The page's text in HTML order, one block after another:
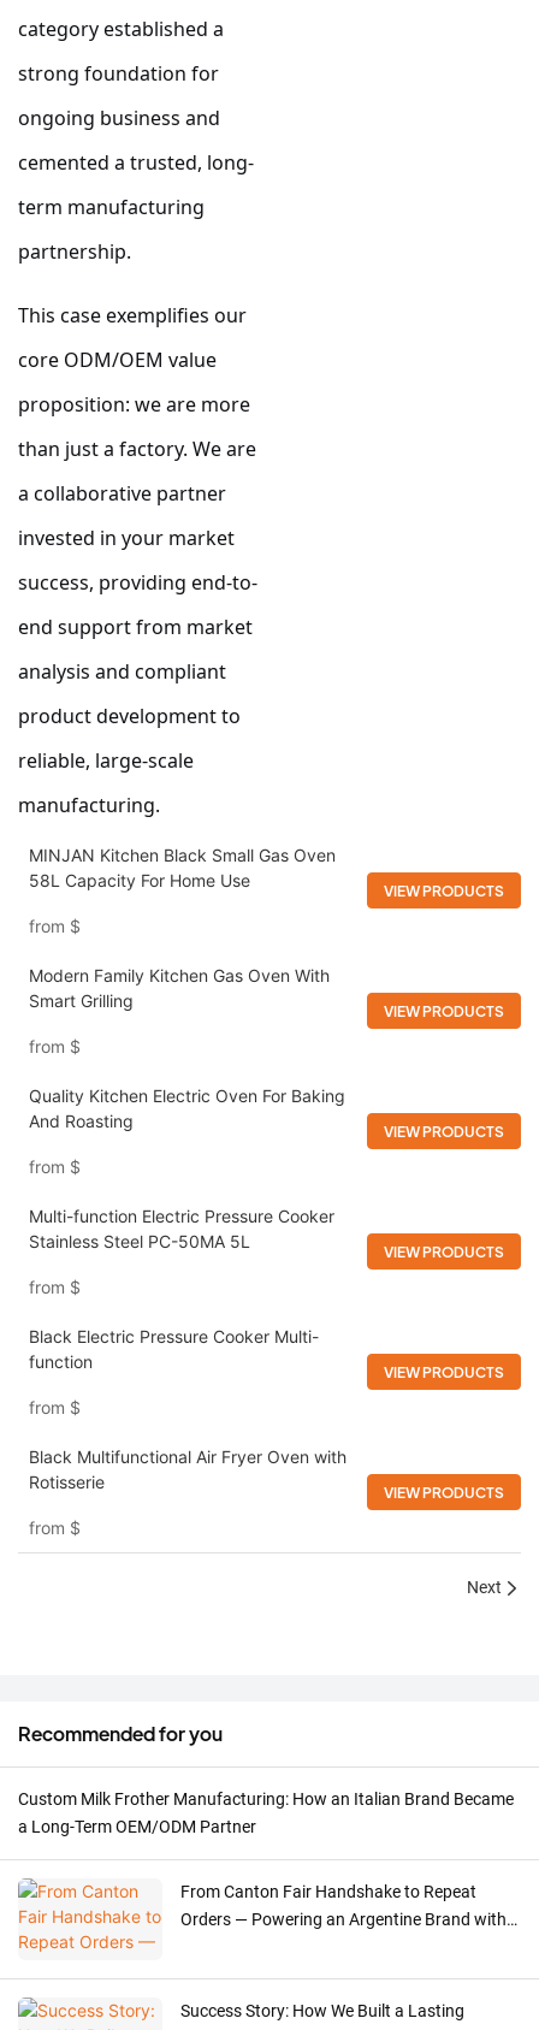
category established a
strong foundation for
ongoing business and
cemented a trusted, long-
term manufacturing
partnership.
This case exemplifies our
core ODM/OEM value
proposition: we are more
than just a factory. We are
a collaborative partner
invested in your market
success, providing end-to-
end support from market
analysis and compliant
product development to
reliable, large-scale
manufacturing.
MINJAN Kitchen Black Small Gas Oven
58L Capacity For Home Use
from $
VIEW PRODUCTS
Modern Family Kitchen Gas Oven With
Smart Grilling
from $
VIEW PRODUCTS
Quality Kitchen Electric Oven For Baking
And Roasting
from $
VIEW PRODUCTS
Multi-function Electric Pressure Cooker​
Stainless Steel​ PC-50MA 5L
from $
VIEW PRODUCTS
Black Electric Pressure Cooker Multi-
function
from $
VIEW PRODUCTS
Black Multifunctional Air Fryer Oven with
Rotisserie
from $
VIEW PRODUCTS
Next
Recommended for you
Custom Milk Frother Manufacturing: How an Italian Brand Became
a Long-Term OEM/ODM Partner
From Canton Fair Handshake to Repeat
Orders — Powering an Argentine Brand with
Success Story: How We Built a Lasting